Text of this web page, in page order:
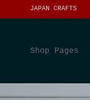
JAPAN CRAFTS
Shop Pages